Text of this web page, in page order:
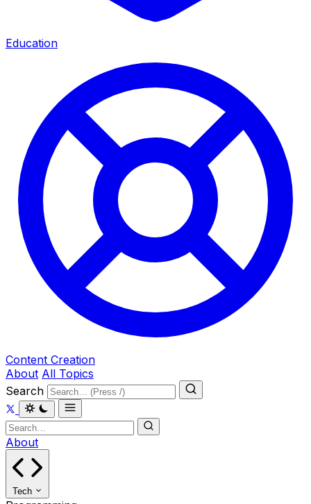
Education
Content Creation
About All Topics
Search
About
Tech